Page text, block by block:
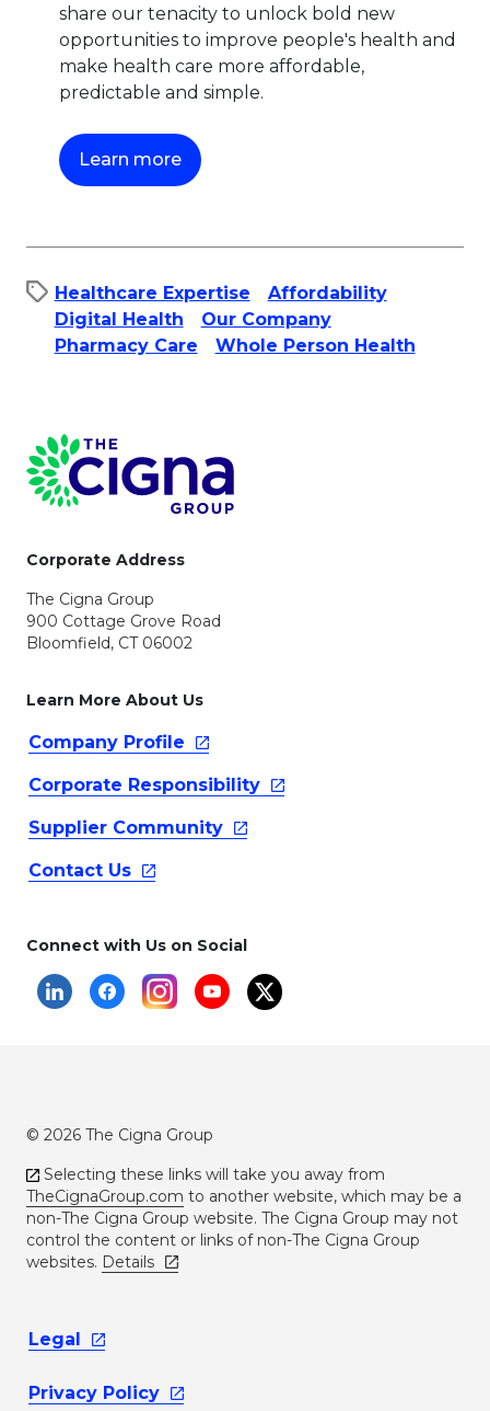
share our tenacity to unlock bold new
opportunities to improve people's health and
make health care more affordable,
predictable and simple.
Learn moreThis link will open in a new tab.
Healthcare Expertise
Affordability​
Digital Health
Our Company
Pharmacy Care
Whole Person Health
Page Footer
Corporate Address
The Cigna Group
900 Cottage Grove Road
Bloomfield, CT 06002
Learn More About Us
Company Profile
Corporate Responsibility
Supplier Community
Contact Us
Connect with Us on Social
© 2026 The Cigna Group
Selecting these links will take you away from
TheCignaGroup.com to another website, which may be a
non-The Cigna Group website. The Cigna Group may not
control the content or links of non-The Cigna Group
websites. Details
Legal
Privacy Policy